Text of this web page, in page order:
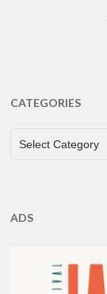
CATEGORIES
CATEGORIES
Select Category
ADS